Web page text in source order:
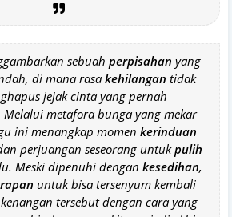
sebuah perpisahan yang
di mana rasakehilangan tidak
jejak cinta yang pernah
Melalui metafora bunga yang mekar
ini menangkap momen kerinduan
perjuangan seseorang untukpulih
Meski dipenuhi dengan kesedihan,
untuk bisa tersenyum kembali
tersebut dengan cara yang